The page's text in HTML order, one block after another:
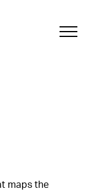
maps the